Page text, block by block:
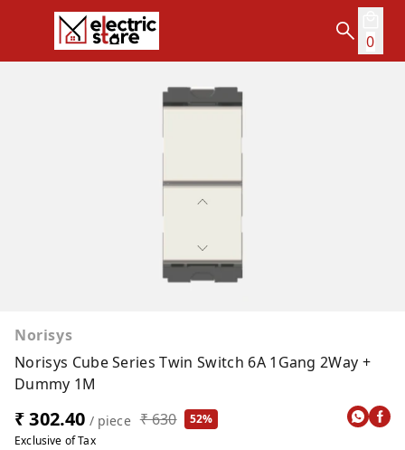
0
Norisys
Norisys Cube Series Twin Switch 6A 1Gang 2Way +
Dummy 1M
₹ 302.40 / piece ₹ 630
52%
Exclusive of Tax